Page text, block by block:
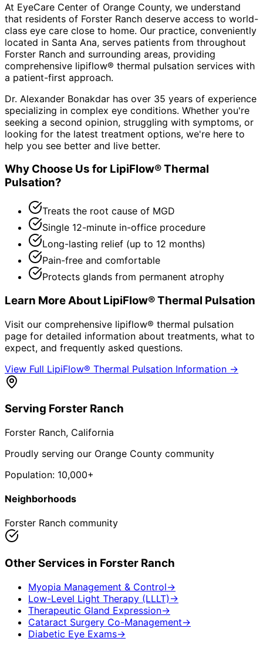
At EyeCare Center of Orange County, we understand
that residents of Forster Ranch deserve access to world-
class eye care close to home. Our practice, conveniently
located in Santa Ana, serves patients from throughout
Forster Ranch and surrounding areas, providing
comprehensive lipiflow® thermal pulsation services with
a patient-first approach.
Dr. Alexander Bonakdar has over 35 years of experience
specializing in complex eye conditions. Whether you're
seeking a second opinion, struggling with symptoms, or
looking for the latest treatment options, we're here to
help you see better and live better.
Why Choose Us for LipiFlow® Thermal
Pulsation?
Treats the root cause of MGD
Single 12-minute in-office procedure
Long-lasting relief (up to 12 months)
Pain-free and comfortable
Protects glands from permanent atrophy
Learn More About LipiFlow® Thermal Pulsation
Visit our comprehensive lipiflow® thermal pulsation
page for detailed information about treatments, what to
expect, and frequently asked questions.
View Full LipiFlow® Thermal Pulsation Information →
Serving Forster Ranch
Forster Ranch, California
Proudly serving our Orange County community
Population: 10,000+
Neighborhoods
Forster Ranch community
Other Services in Forster Ranch
Myopia Management & Control→
Low-Level Light Therapy (LLLT) →
Therapeutic Gland Expression→
Cataract Surgery Co-Management→
Diabetic Eye Exams→